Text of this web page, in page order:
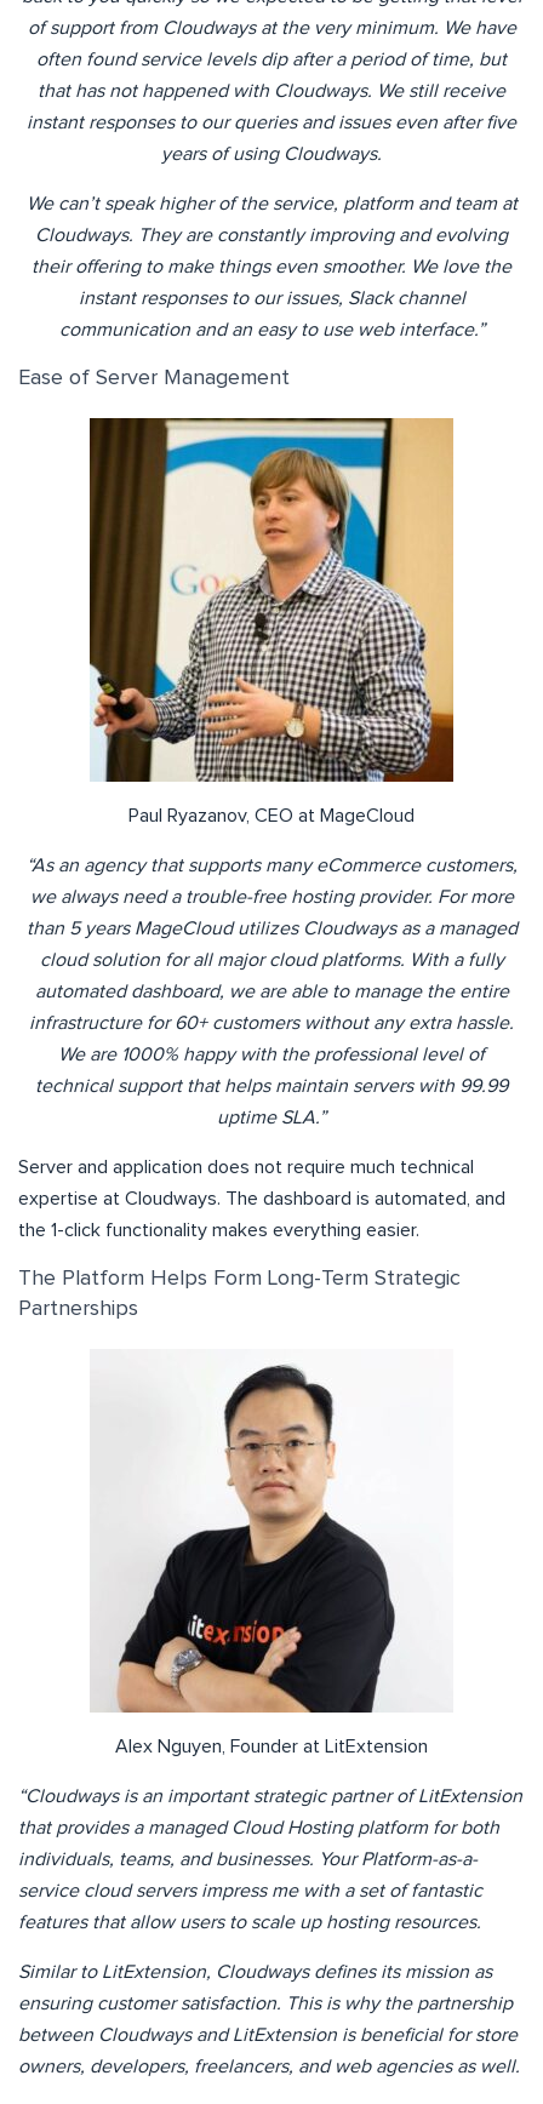
of support from Cloudways at the very minimum. We have
often found service levels dip after a period of time, but
that has not happened with Cloudways. We still receive
instant responses to our queries and issues even after five
years of using Cloudways.
We can’t speak higher of the service, platform and team at
Cloudways. They are constantly improving and evolving
their offering to make things even smoother. We love the
instant responses to our issues, Slack channel
communication and an easy to use web interface.”
Ease of Server Management
Paul Ryazanov, CEO at MageCloud
“As an agency that supports many eCommerce customers,
we always need a trouble-free hosting provider. For more
than 5 years MageCloud utilizes Cloudways as a managed
cloud solution for all major cloud platforms. With a fully
automated dashboard, we are able to manage the entire
infrastructure for 60+ customers without any extra hassle.
We are 1000% happy with the professional level of
technical support that helps maintain servers with 99.99
uptime SLA.”
Server and application does not require much technical
expertise at Cloudways. The dashboard is automated, and
the 1-click functionality makes everything easier.
The Platform Helps Form Long-Term Strategic
Partnerships
Alex Nguyen, Founder at LitExtension
“Cloudways is an important strategic partner of LitExtension
that provides a managed Cloud Hosting platform for both
individuals, teams, and businesses. Your Platform-as-a-
service cloud servers impress me with a set of fantastic
features that allow users to scale up hosting resources.
Similar to LitExtension, Cloudways defines its mission as
ensuring customer satisfaction. This is why the partnership
between Cloudways and LitExtension is beneficial for store
owners, developers, freelancers, and web agencies as well.